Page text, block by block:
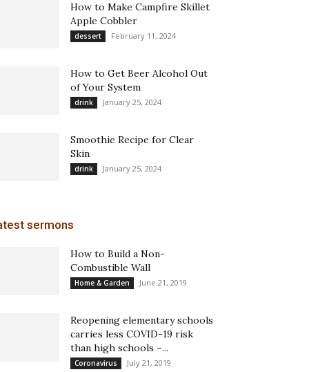
How to Make Campfire Skillet
Apple Cobbler
dessert February 11, 2024
How to Get Beer Alcohol Out
of Your System
drink January 25, 2024
Smoothie Recipe for Clear
Skin
drink January 25, 2024
sermons
How to Build a Non-
Combustible Wall
Home & Garden June 21, 2019
Reopening elementary schools
carries less COVID-19 risk
than high schools –...
Coronavirus July 21, 2019